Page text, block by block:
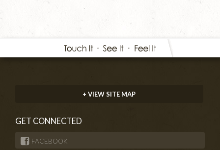
+ VIEW SITE MAP
GET CONNECTED
FACEBOOK